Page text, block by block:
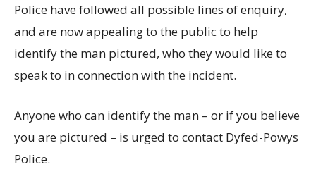
Police have followed all possible lines of enquiry,
and are now appealing to the public to help
identify the man pictured, who they would like to
speak to in connection with the incident.
Anyone who can identify the man – or if you believe
you are pictured – is urged to contact Dyfed-Powys
Police.